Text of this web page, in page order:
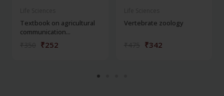
Textbook on agricultural
communication...
₹252
Vertebrate zoology
₹342